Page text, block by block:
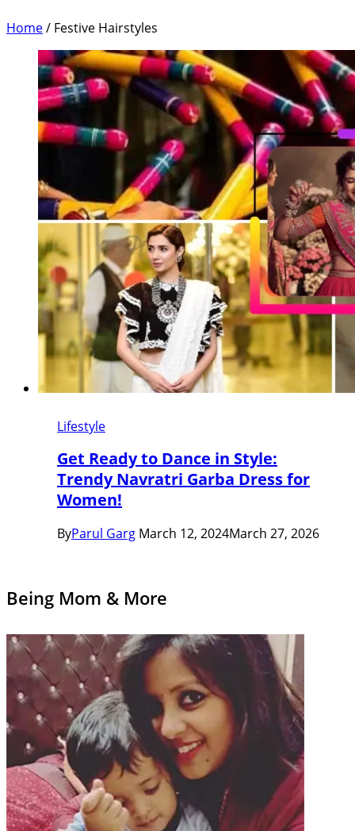
Home/ Festive Hairstyles
Lifestyle
Get Ready to Dance in Style:
Trendy Navratri Garba Dress for
Women!
ByParul Garg March 12, 2024March 27, 2026
Being Mom & More